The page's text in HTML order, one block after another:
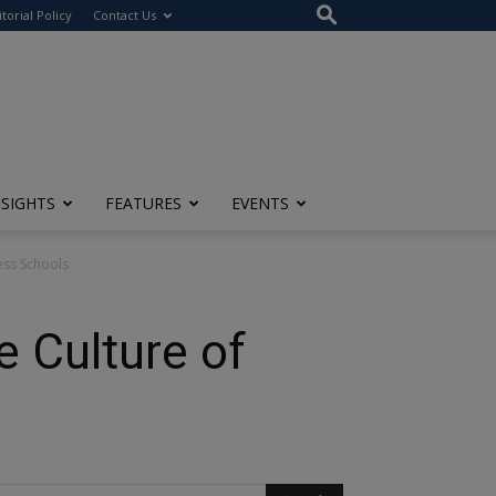
Policy Contact Us
FEATURES EVENTS
Schools
Culture of